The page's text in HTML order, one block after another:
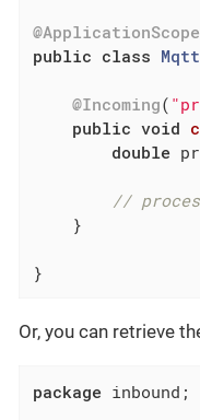
public class
@Incoming(
public void
double
//
    }
}
Or, you can retrieve
package inbound;